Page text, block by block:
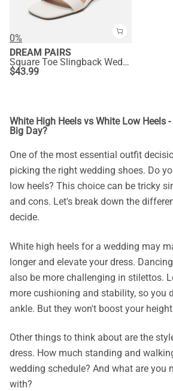
0%
DREAM PAIRS
Square Toe Slingback Wedge Sandals
$43.99
White High Heels vs White Low Heels
Big Day?
One of the most essential outfit
picking the right wedding shoes. Do
low heels? This choice can be tricky
and cons. Let's break down the
decide.
White high heels for a wedding may
longer and elevate your dress.
also be more challenging in stilettos.
more cushioning and stability, so you
ankle. But they won't boost your
Other things to think about are the
dress. How much standing and
wedding schedule? And what are you
with?